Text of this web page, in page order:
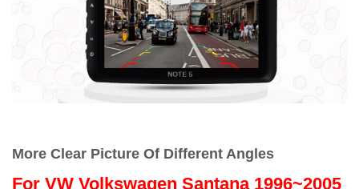
More Clear Picture Of Different Angles
For VW Volkswagen Santana 1996~2005